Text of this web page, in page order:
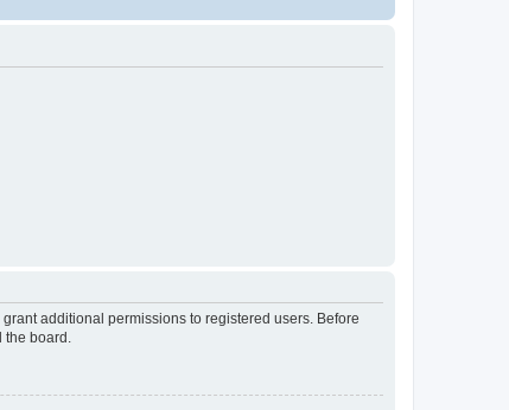
additional permissions to registered users. Before
the board.